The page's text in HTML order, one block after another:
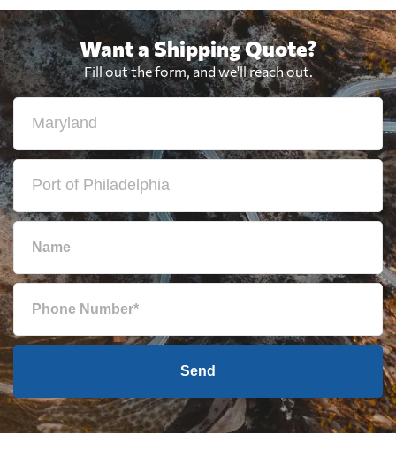
Want a Shipping Quote?
Fill out the form, and we'll reach out.
Send